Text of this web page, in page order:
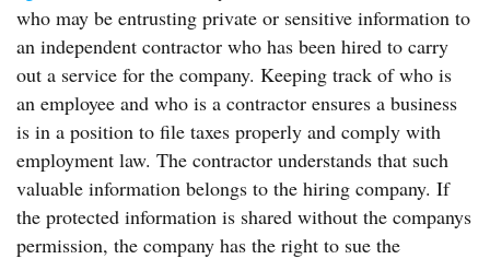
who may be entrusting private or sensitive information to
an independent contractor who has been hired to carry
out a service for the company. Keeping track of who is
an employee and who is a contractor ensures a business
is in a position to file taxes properly and comply with
employment law. The contractor understands that such
valuable information belongs to the hiring company. If
the protected information is shared without the companys
permission, the company has the right to sue the